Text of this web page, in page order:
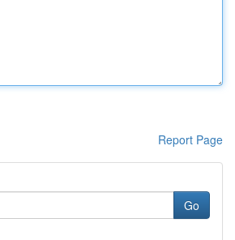
Report Page
Go